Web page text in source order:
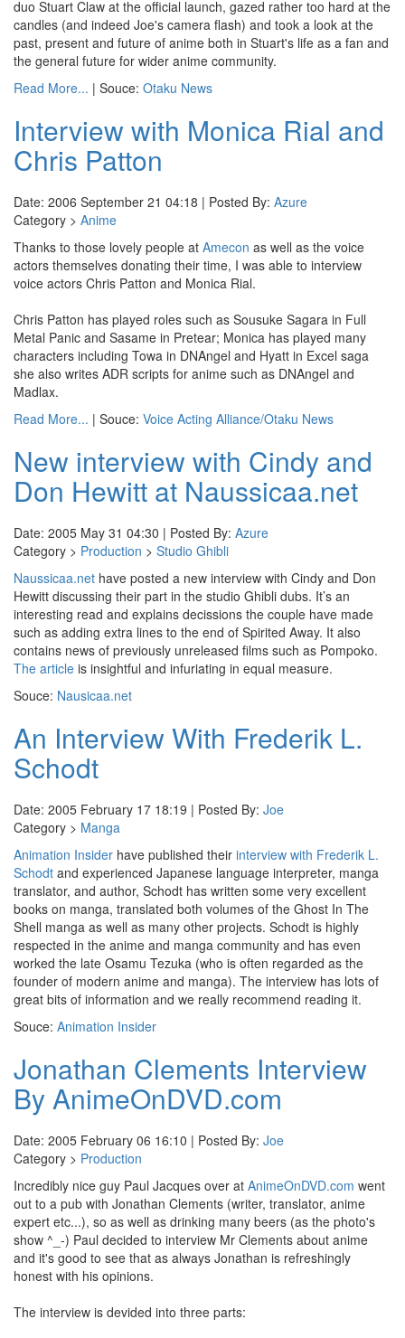
duo Stuart Claw at the official launch, gazed rather too hard at the
candles (and indeed Joe's camera flash) and took a look at the
past, present and future of anime both in Stuart's life as a fan and
the general future for wider anime community.
Read More... | Souce: Otaku News
Interview with Monica Rial and
Chris Patton
Date: 2006 September 21 04:18 | Posted By: Azure
Category > Anime
Thanks to those lovely people at Amecon as well as the voice
actors themselves donating their time, I was able to interview
voice actors Chris Patton and Monica Rial.
Chris Patton has played roles such as Sousuke Sagara in Full
Metal Panic and Sasame in Pretear; Monica has played many
characters including Towa in DNAngel and Hyatt in Excel saga
she also writes ADR scripts for anime such as DNAngel and
Madlax.
Read More... | Souce: Voice Acting Alliance/Otaku News
New interview with Cindy and
Don Hewitt at Naussicaa.net
Date: 2005 May 31 04:30 | Posted By: Azure
Category > Production > Studio Ghibli
Naussicaa.net have posted a new interview with Cindy and Don
Hewitt discussing their part in the studio Ghibli dubs. It’s an
interesting read and explains decissions the couple have made
such as adding extra lines to the end of Spirited Away. It also
contains news of previously unreleased films such as Pompoko.
The article is insightful and infuriating in equal measure.
Souce: Nausicaa.net
An Interview With Frederik L.
Schodt
Date: 2005 February 17 18:19 | Posted By: Joe
Category > Manga
Animation Insider have published their interview with Frederik L.
Schodt and experienced Japanese language interpreter, manga
translator, and author, Schodt has written some very excellent
books on manga, translated both volumes of the Ghost In The
Shell manga as well as many other projects. Schodt is highly
respected in the anime and manga community and has even
worked the late Osamu Tezuka (who is often regarded as the
founder of modern anime and manga). The interview has lots of
great bits of information and we really recommend reading it.
Souce: Animation Insider
Jonathan Clements Interview
By AnimeOnDVD.com
Date: 2005 February 06 16:10 | Posted By: Joe
Category > Production
Incredibly nice guy Paul Jacques over at AnimeOnDVD.com went
out to a pub with Jonathan Clements (writer, translator, anime
expert etc...), so as well as drinking many beers (as the photo's
show ^_-) Paul decided to interview Mr Clements about anime
and it's good to see that as always Jonathan is refreshingly
honest with his opinions.
The interview is devided into three parts: